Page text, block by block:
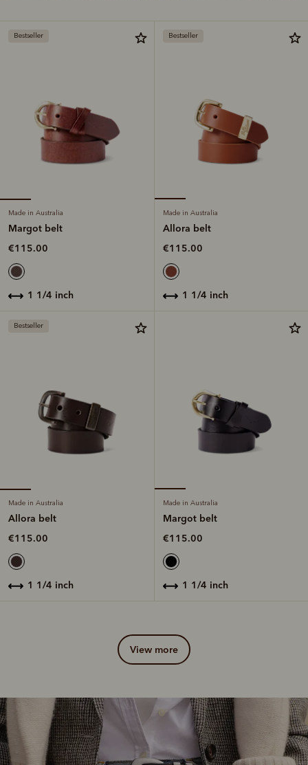
Bestseller
Made in Australia
Margot belt
€115.00
1 1/4 inch
Bestseller
Made in Australia
Allora belt
€115.00
1 1/4 inch
Bestseller
Made in Australia
Allora belt
€115.00
1 1/4 inch
Made in Australia
Margot belt
€115.00
1 1/4 inch
view more